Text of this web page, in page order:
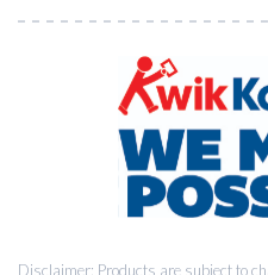
Disclaimer: Products are subject to